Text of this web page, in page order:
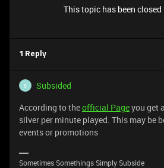
This topic has been
1 Reply
S Subsided
According to theofficial Pageyou get
silver per minute played. This may be
events or promotions
Sometimes Somethings Simply Subside